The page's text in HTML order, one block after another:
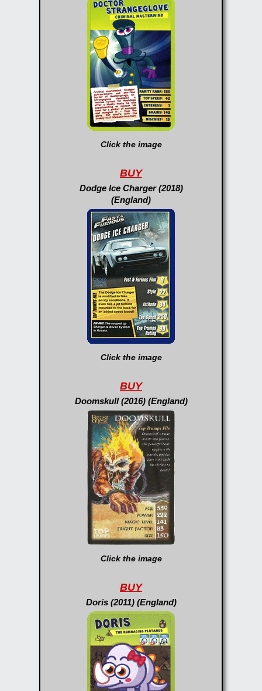
Click the image
BUY
Dodge Ice Charger (2018)
(England)
Click the image
BUY
Doomskull (2016) (England)
Click the image
BUY
Doris (2011) (England)